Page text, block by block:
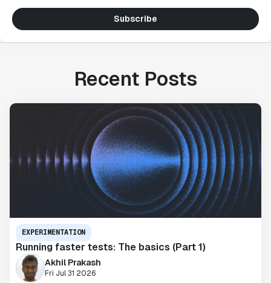
Subscribe
Recent Posts
EXPERIMENTATION
Running faster tests: The basics (Part 1)
Akhil Prakash
Fri Jul 31 2026